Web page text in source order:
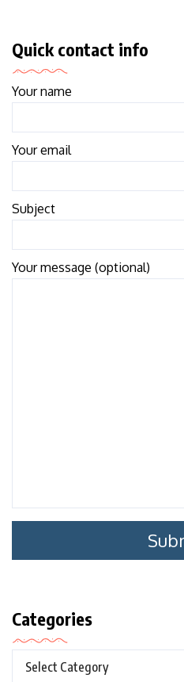
Quick contact info
Your name
Your email
Subject
Your message (optional)
Categories